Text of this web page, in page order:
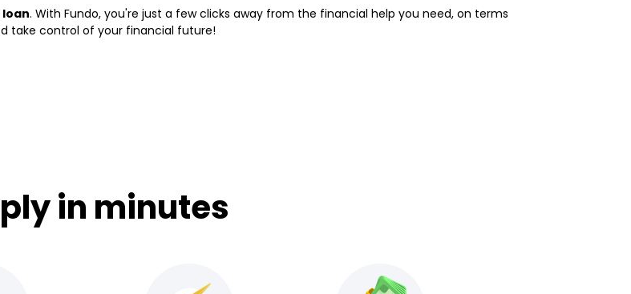
. With Fundo, you're just a few clicks away from the financial help you need, on terms
take control of your financial future!
in minutes